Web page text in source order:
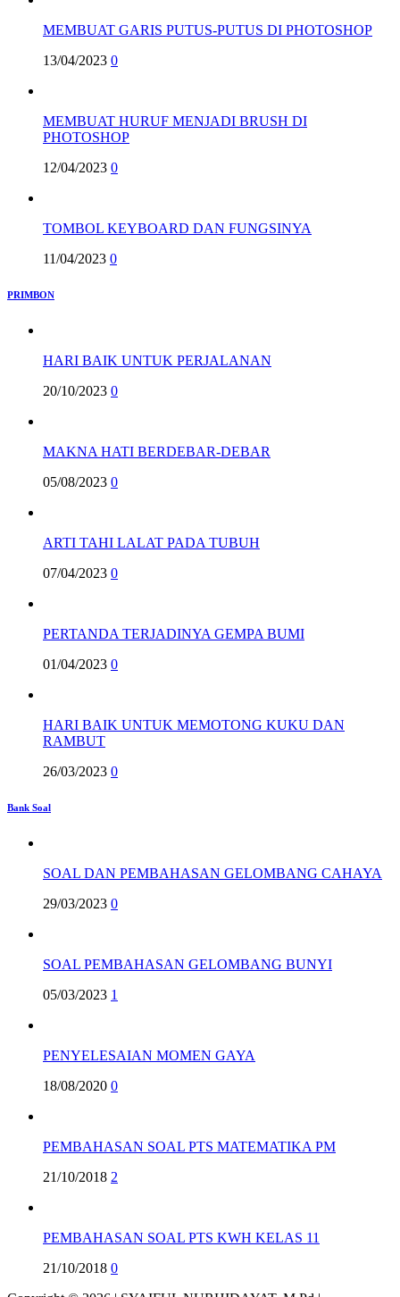
MEMBUAT GARIS PUTUS-PUTUS DI PHOTOSHOP
13/04/2023 0
MEMBUAT HURUF MENJADI BRUSH DI
PHOTOSHOP
12/04/2023 0
TOMBOL KEYBOARD DAN FUNGSINYA
11/04/2023 0
PRIMBON
HARI BAIK UNTUK PERJALANAN
20/10/2023 0
MAKNA HATI BERDEBAR-DEBAR
05/08/2023 0
ARTI TAHI LALAT PADA TUBUH
07/04/2023 0
PERTANDA TERJADINYA GEMPA BUMI
01/04/2023 0
HARI BAIK UNTUK MEMOTONG KUKU DAN
RAMBUT
26/03/2023 0
Bank Soal
SOAL DAN PEMBAHASAN GELOMBANG CAHAYA
29/03/2023 0
SOAL PEMBAHASAN GELOMBANG BUNYI
05/03/2023 1
PENYELESAIAN MOMEN GAYA
18/08/2020 0
PEMBAHASAN SOAL PTS MATEMATIKA PM
21/10/2018 2
PEMBAHASAN SOAL PTS KWH KELAS 11
21/10/2018 0